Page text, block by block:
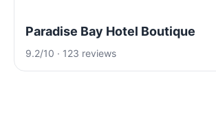
Paradise Bay Hotel Boutique
9.2/10 · 123 reviews